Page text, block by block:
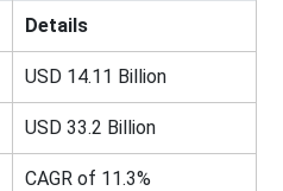
Details
USD 14.11 Billion
USD 33.2 Billion
CAGR of 11.3%